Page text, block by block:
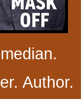
Author.